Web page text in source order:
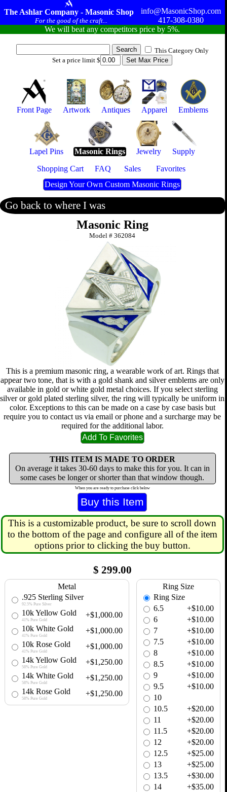
The Ashlar Company - Masonic Shop
For the good of the craft...
info@MasonicShop.com
417-308-0380
We will beat any competitors price by 5%.
This Category Only
Set a price limit $
Front Page Artwork Antiques Apparel Emblems
Lapel Pins Masonic Rings Jewelry
Supply
Shopping Cart
FAQ Sales
Favorites
Design Your Own Custom Masonic Rings
Go back to where I was
Masonic Ring
Model #362084
This is a premium masonic ring, a wearable work of art. Rings that
appear two tone, that is with a gold shank and silver emblems are only
available in gold or white gold metal choices. If you select sterling
silver or gold plated sterling silver, the ring will typically be uniform in
color. Exceptions to this can be made on a case by case basis but
require you to contact us via email or phone and a surcharge may be
required for the additional labor.
THIS ITEM IS MADE TO ORDER
On average it takes 30-60 days to make this for you. It can in
some cases be longer or shorter than that window though.
When you are ready to purchase click below
This is a customizable product, be sure to scroll down
to the bottom of the page and configure all of the item
options prior to clicking the buy button.
$ 299.00
Metal
.925 Sterling Silver
92.5% Pure Silver
10k Yellow Gold
41% Pure Gold
+$1,000.00
10k White Gold
41% Pure Gold
+$1,000.00
10k Rose Gold
41% Pure Gold
+$1,000.00
14k Yellow Gold
58% Pure Gold
+$1,250.00
14k White Gold
58% Pure Gold
+$1,250.00
14k Rose Gold
58% Pure Gold
+$1,250.00
Ring Size
Ring Size
6.5
+$10.00
6
+$10.00
7
+$10.00
7.5
+$10.00
8
+$10.00
8.5
+$10.00
9
+$10.00
9.5
+$10.00
10
10.5
+$20.00
11
+$20.00
11.5
+$20.00
12
+$20.00
12.5
+$25.00
13
+$25.00
13.5
+$30.00
14
+$35.00